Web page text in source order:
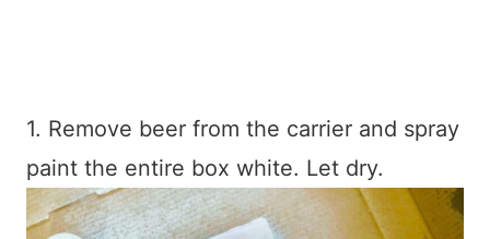
1. Remove beer from the carrier and spray
paint the entire box white. Let dry.